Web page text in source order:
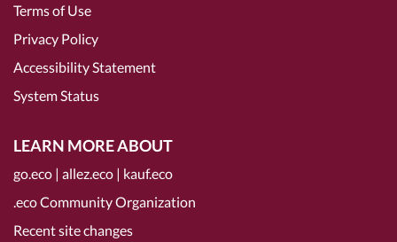
Terms of Use
Privacy Policy
Accessibility Statement
System Status
LEARN MORE ABOUT
go.eco | allez.eco | kauf.eco
.eco Community Organization
Recent site changes